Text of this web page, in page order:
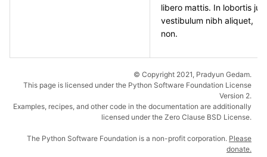
libero mattis. In lobortis
vestibulum nibh aliquet,
non.
© Copyright 2021, Pradyun Gedam.
This page is licensed under the Python Software Foundation License
Version 2.
Examples, recipes, and other code in the documentation are additionally
licensed under the Zero Clause BSD License.
The Python Software Foundation is a non-profit corporation. Please
donate.